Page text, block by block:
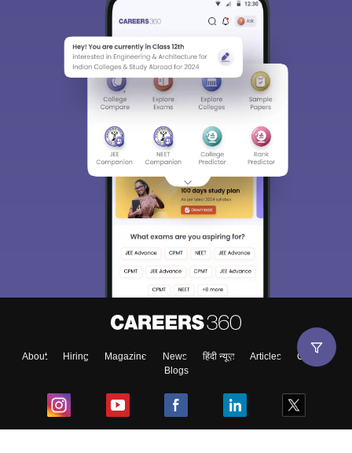
About Hiring Magazine News हिंदी न्यूज़ Articles
Contact
Blogs